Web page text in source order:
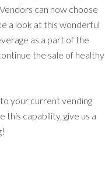
can now choose
a look at this wonderful
as a part of the
the sale of healthy
your current vending
this capability, give us a